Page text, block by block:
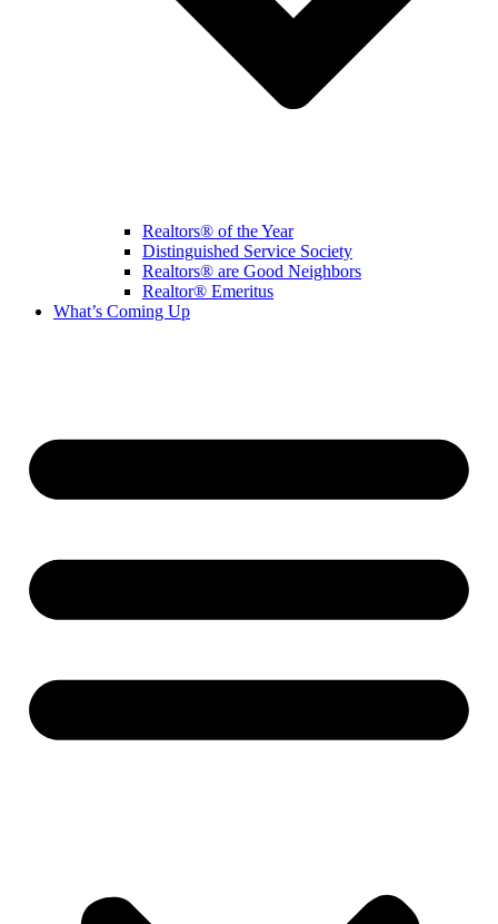
Realtors® of the Year
Distinguished Service Society
Realtors® are Good Neighbors
Realtor® Emeritus
What’s Coming Up